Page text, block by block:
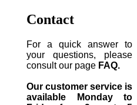
Contact
For a quick answer to
your questions, please
consult our page FAQ.
Our customer service is
available Monday to